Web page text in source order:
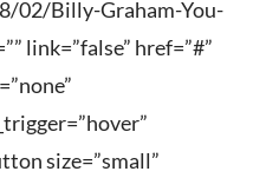
02/Billy-Graham-You-
link=”false” href=”#”
size=”small”